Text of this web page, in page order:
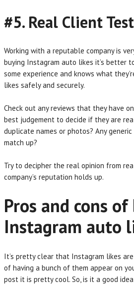
#5. Real Client
Working with a reputable company is
buying Instagram auto likes it’s better
some experience and knows what
likes safely and securely.
Check out any reviews that they have
best judgement to decide if they are
duplicate names or photos? Any
match up?
Try to decipher the real opinion from
company’s reputation holds up.
Pros and cons
Instagram auto
It’s pretty clear that Instagram likes
of having a bunch of them appear on
post it is pretty cool. So, is it a good